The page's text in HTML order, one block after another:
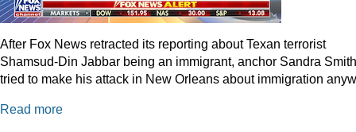
After Fox News retracted its reporting about Texan terrorist
Shamsud-Din Jabbar being an immigrant, anchor Sandra Smith
tried to make his attack in New Orleans about immigration
Read more